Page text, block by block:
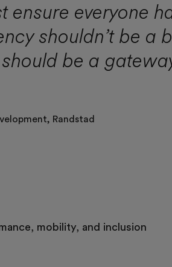
ensure everyone
shouldn’t be a
be a
Randstad
mobility, and inclusion